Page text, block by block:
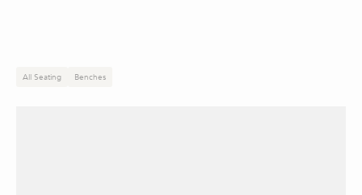
All Seating Benches